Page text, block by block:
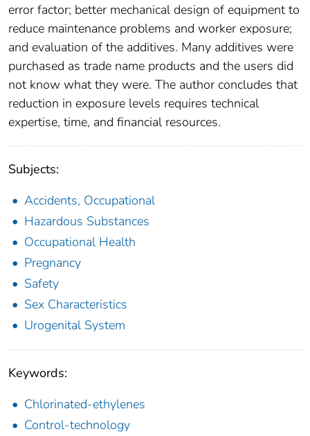
error factor; better mechanical design of equipment to
reduce maintenance problems and worker exposure;
and evaluation of the additives. Many additives were
purchased as trade name products and the users did
not know what they were. The author concludes that
reduction in exposure levels requires technical
expertise, time, and financial resources.
Subjects:
Accidents, Occupational
Hazardous Substances
Occupational Health
Pregnancy
Safety
Sex Characteristics
Urogenital System
Keywords:
Chlorinated-ethylenes
Control-technology